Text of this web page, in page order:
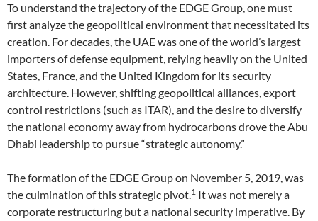
To understand the trajectory of the EDGE Group, one must
first analyze the geopolitical environment that necessitated its
creation. For decades, the UAE was one of the world’s largest
importers of defense equipment, relying heavily on the United
States, France, and the United Kingdom for its security
architecture. However, shifting geopolitical alliances, export
control restrictions (such as ITAR), and the desire to diversify
the national economy away from hydrocarbons drove the Abu
Dhabi leadership to pursue “strategic autonomy.”
The formation of the EDGE Group on November 5, 2019, was
the culmination of this strategic pivot.1 It was not merely a
corporate restructuring but a national security imperative. By